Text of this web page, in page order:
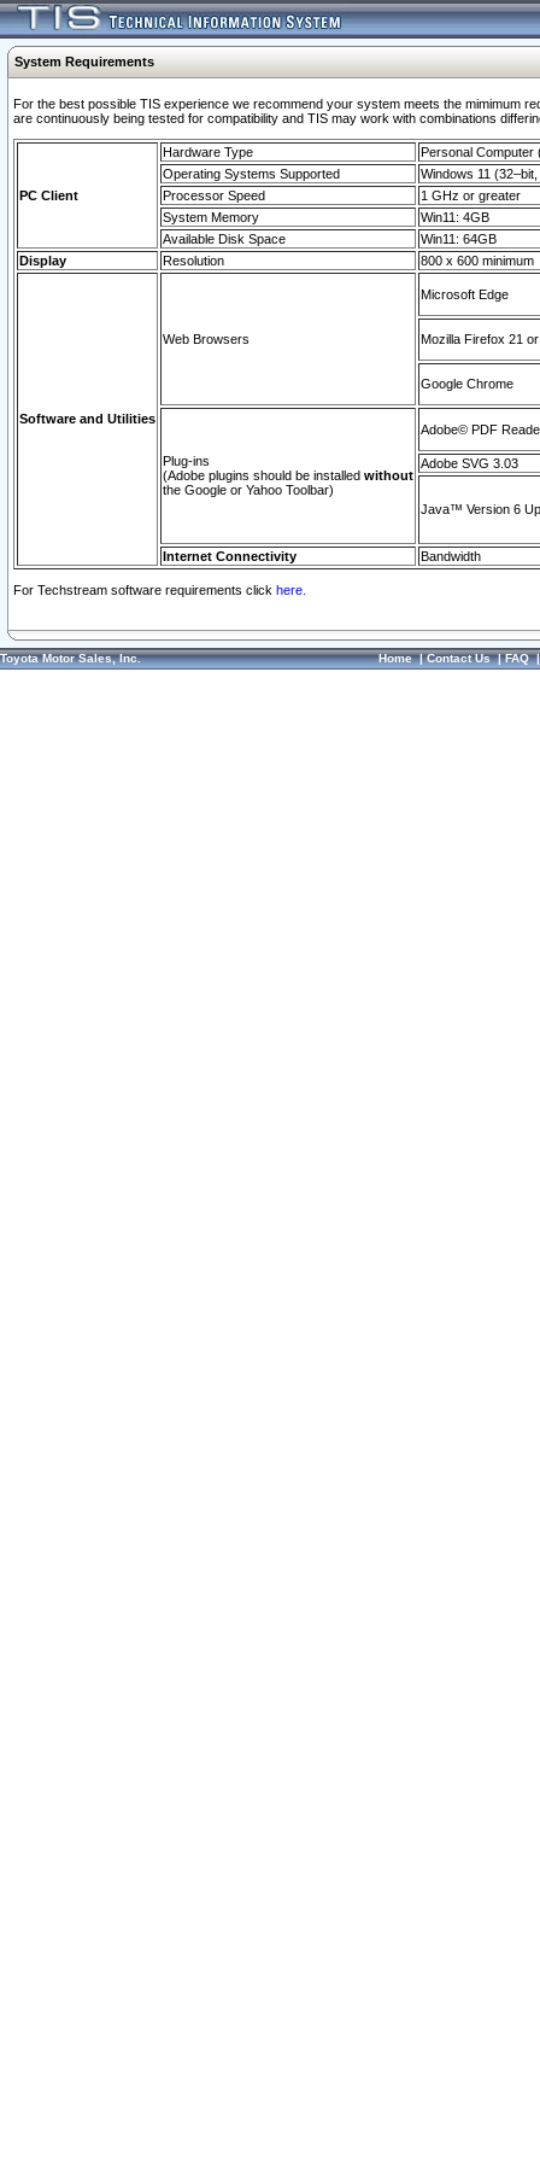
System Requirements
For the best possible TIS experience we recommend your system meets the mimimum
are continuously being tested for compatibility and TIS may work with combinations
PC Client
Hardware Type
Personal Computer
Operating Systems Supported
Windows 11
Processor Speed
1 GHz or greater
System Memory
Win11: 4GB
Available Disk Space
Win11: 64GB
Display
Resolution 800 x 600 minimum
Software and Utilities
Web Browsers
Microsoft Edge
Mozilla Firefox 21
Google Chrome
Plug-ins
(Adobe plugins should be installed without
the Google or Yahoo Toolbar)
Adobe© PDF
Adobe SVG 3.03
Java™ Version 6
Internet Connectivity Bandwidth
For Techstream software requirements click here.
Toyota Motor Sales, Inc. Home|Contact Us|FAQ